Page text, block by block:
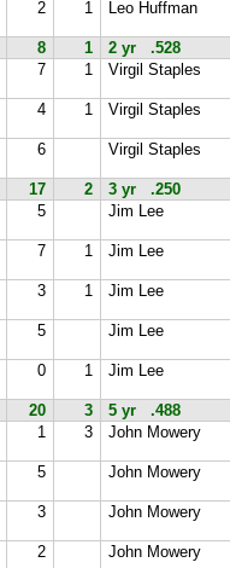
2 1 Leo Huffman
8 1
2 yr .528
7 1 Virgil Staples
4 1 Virgil Staples
6 Virgil Staples
17 2
3 yr .250
5 Jim Lee
7 1 Jim Lee
3 1 Jim Lee
5 Jim Lee
0 1 Jim Lee
20 3
5 yr .488
1 3 John Mowery
5 John Mowery
3 John Mowery
2 John Mowery